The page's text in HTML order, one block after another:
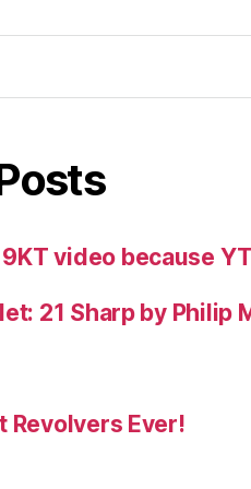
video because YT
21 Sharp by Philip
Revolvers Ever!